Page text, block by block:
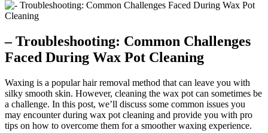
– Troubleshooting: Common Challenges
Faced During Wax Pot Cleaning
Waxing is a popular hair removal method that can leave you with
silky smooth skin. However, cleaning the wax pot can sometimes be
a challenge. In this post, we’ll discuss some common issues you
may encounter during wax pot cleaning and provide you with pro
tips on how to overcome them for a smoother waxing experience.